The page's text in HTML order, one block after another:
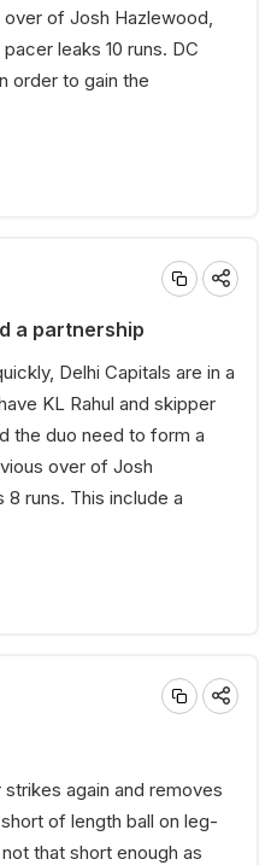
of Josh Hazlewood,
leaks 10 runs. DC
order to gain the
a partnership
Delhi Capitals are in a
KL Rahul and skipper
the duo need to form a
over of Josh
runs. This include a
strikes again and removes
of length ball on leg-
that short enough as